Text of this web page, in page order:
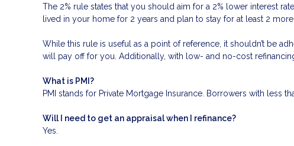
The 2% rule states that you should aim for a 2% lower interest
lived in your home for 2 years and plan to stay for at least 2 more.
While this rule is useful as a point of reference, it shouldn’t be
will pay off for you. Additionally, with low- and no-cost
What is PMI?
PMI stands for Private Mortgage Insurance. Borrowers with less
Will I need to get an appraisal when I refinance?
Yes.